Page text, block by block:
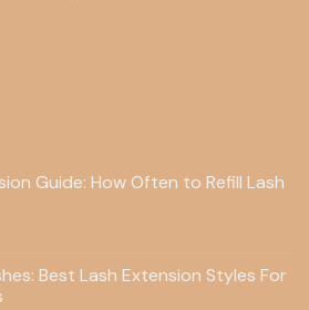
Guide: How Often to Refill Lash
Best Lash Extension Styles For